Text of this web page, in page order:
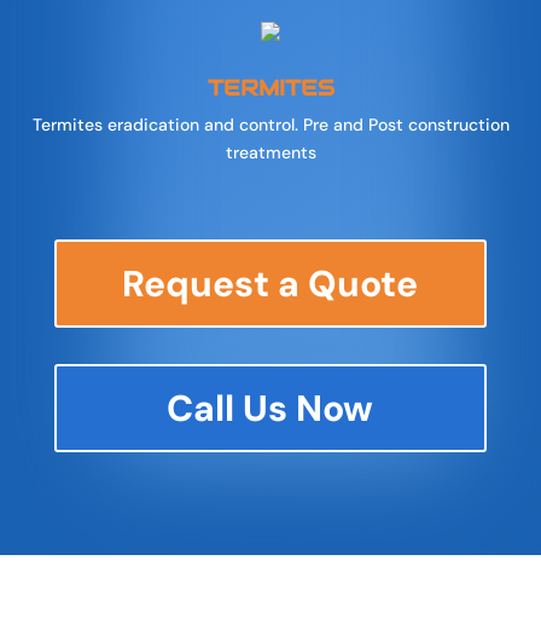
TERMITES
Termites eradication and control. Pre and Post construction
treatments
Request a Quote
Call Us Now